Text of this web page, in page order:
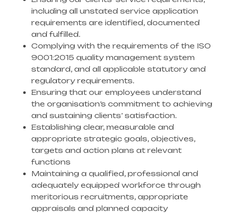
including all unstated service application
requirements are identified, documented
and fulfilled.
Complying with the requirements of the ISO
9001:2015 quality management system
standard, and all applicable statutory and
regulatory requirements.
Ensuring that our employees understand
the organisation’s commitment to achieving
and sustaining clients’ satisfaction.
Establishing clear, measurable and
appropriate strategic goals, objectives,
targets and action plans at relevant
functions
Maintaining a qualified, professional and
adequately equipped workforce through
meritorious recruitments, appropriate
appraisals and planned capacity